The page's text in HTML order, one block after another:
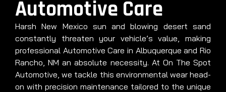
Automotive Care
Harsh New Mexico sun and blowing desert sand
constantly threaten your vehicle’s value, making
professional Automotive Care in Albuquerque and Rio
Rancho, NM an absolute necessity. At On The Spot
Automotive, we tackle this environmental wear head-
on with precision maintenance tailored to the unique